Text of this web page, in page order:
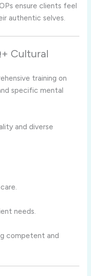
ensure clients feel
authentic selves.
Cultural
training on
specific mental
and diverse
needs.
competent and